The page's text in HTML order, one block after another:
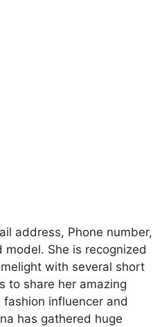
address, Phone number,
She is recognized
with several short
to share her amazing
influencer and
has gathered huge